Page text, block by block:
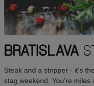
BRATISLAVA
Steak and a stripper - it's
stag weekend. You're